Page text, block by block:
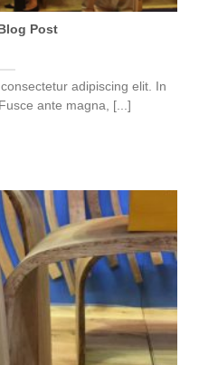
Post
adipiscing elit. In
ante magna, [...]